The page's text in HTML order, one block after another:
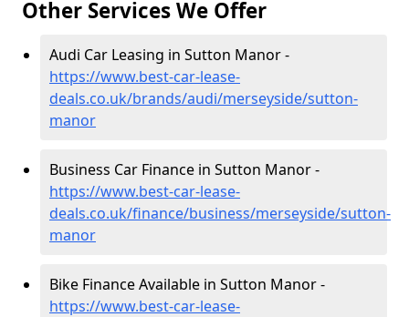
Other Services We Offer
Audi Car Leasing in Sutton Manor -
https://www.best-car-lease-
deals.co.uk/brands/audi/merseyside/sutton-
manor
Business Car Finance in Sutton Manor -
https://www.best-car-lease-
deals.co.uk/finance/business/merseyside/sutton-
manor
Bike Finance Available in Sutton Manor -
https://www.best-car-lease-